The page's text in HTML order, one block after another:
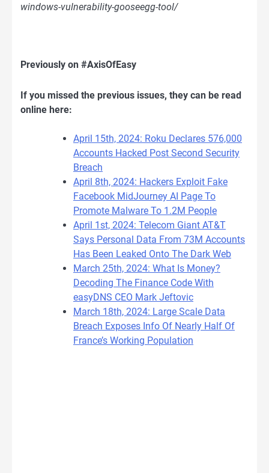
windows-vulnerability-gooseegg-tool/
Previously on #AxisOfEasy
If you missed the previous issues, they can be read
online here:
April 15th, 2024: Roku Declares 576,000
Accounts Hacked Post Second Security
Breach
April 8th, 2024: Hackers Exploit Fake
Facebook MidJourney AI Page To
Promote Malware To 1.2M People
April 1st, 2024: Telecom Giant AT&T
Says Personal Data From 73M Accounts
Has Been Leaked Onto The Dark Web
March 25th, 2024: What Is Money?
Decoding The Finance Code With
easyDNS CEO Mark Jeftovic
March 18th, 2024: Large Scale Data
Breach Exposes Info Of Nearly Half Of
France’s Working Population